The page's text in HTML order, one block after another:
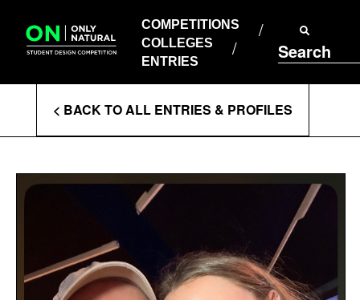
content
COMPETITIONS
COLLEGES
ENTRIES
Search
COLLEGES
ENTRIES
Enter
Search
Terms
< BACK TO ALL ENTRIES & PROFILES